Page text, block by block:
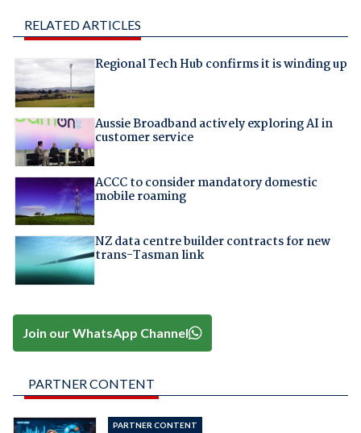
RELATED ARTICLES
Regional Tech Hub confirms it is winding up
Aussie Broadband actively exploring AI in
customer service
ACCC to consider mandatory domestic
mobile roaming
NZ data centre builder contracts for new
trans-Tasman link
Join our WhatsApp Channel
PARTNER CONTENT
PARTNER CONTENT